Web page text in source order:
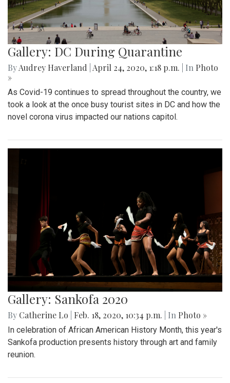
Gallery: DC During Quarantine
ByAudrey Haverland April 24, 2020, 1:18 p.m. | In Photo
»
As Covid-19 continues to spread throughout the country, we
took a look at the once busy tourist sites in DC and how the
novel corona virus impacted our nations capitol.
Gallery: Sankofa 2020
By Catherine Lo Feb. 18, 2020, 10:34 p.m. | In Photo »
In celebration of African American History Month, this year's
Sankofa production presents history through art and family
reunion.